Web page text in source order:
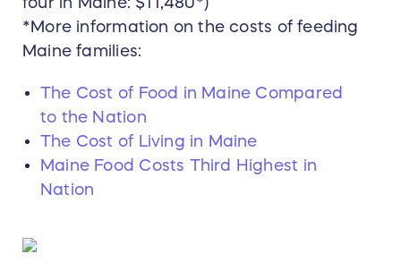
*More information on the costs of feeding
Maine families:
The Cost of Food in Maine Compared
to the Nation
The Cost of Living in Maine
Maine Food Costs Third Highest in
Nation